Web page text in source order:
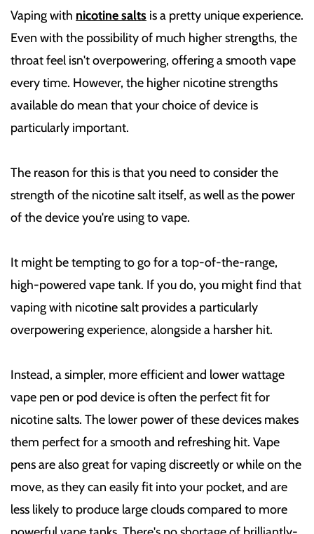
Vaping with nicotine salts is a pretty unique experience.
Even with the possibility of much higher strengths, the
throat feel isn't overpowering, offering a smooth vape
every time. However, the higher nicotine strengths
available do mean that your choice of device is
particularly important.
The reason for this is that you need to consider the
strength of the nicotine salt itself, as well as the power
of the device you're using to vape.
It might be tempting to go for a top-of-the-range,
high-powered vape tank. If you do, you might find that
vaping with nicotine salt provides a particularly
overpowering experience, alongside a harsher hit.
Instead, a simpler, more efficient and lower wattage
vape pen or pod device is often the perfect fit for
nicotine salts. The lower power of these devices makes
them perfect for a smooth and refreshing hit. Vape
pens are also great for vaping discreetly or while on the
move, as they can easily fit into your pocket, and are
less likely to produce large clouds compared to more